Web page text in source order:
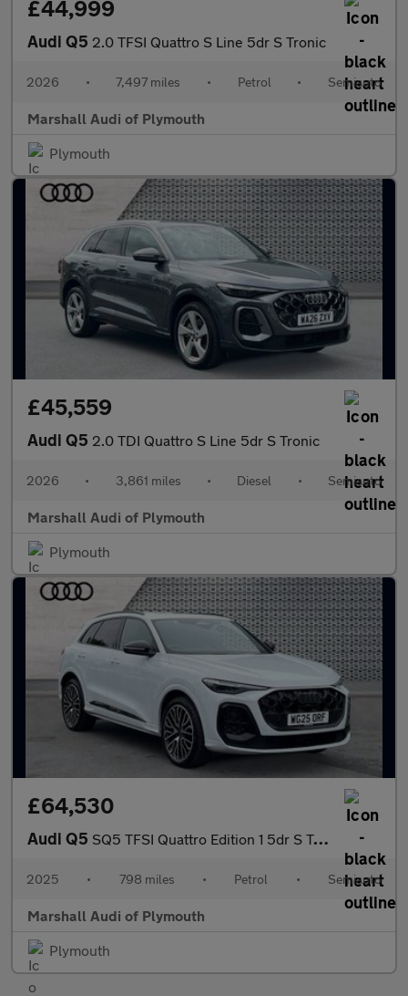
£44,999
Audi Q5 2.0 TFSI Quattro S Line 5dr S Tronic
2026 • 7,497 miles • Petrol • Semiauto
Marshall Audi of Plymouth
Plymouth
£45,559
Audi Q5 2.0 TDI Quattro S Line 5dr S Tronic
2026 • 3,861 miles • Diesel • Semiauto
Marshall Audi of Plymouth
Plymouth
£64,530
Audi Q5 SQ5 TFSI Quattro Edition 1 5dr S Tronic
2025 • 798 miles • Petrol • Semiauto
Marshall Audi of Plymouth
Plymouth